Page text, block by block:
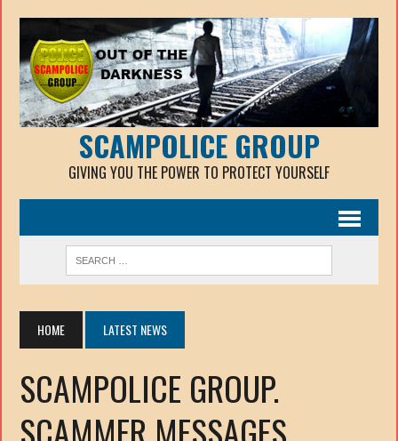
SCAMPOLICE GROUP
GIVING YOU THE POWER TO PROTECT YOURSELF
HOME LATEST NEWS
SCAMPOLICE GROUP.